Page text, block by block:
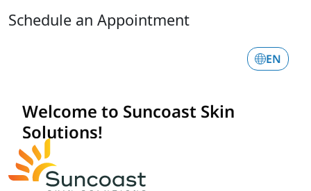
Schedule an Appointment